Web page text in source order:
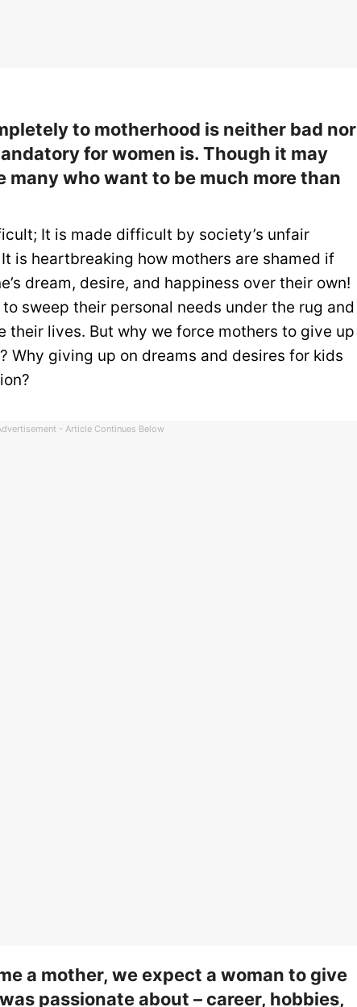
to motherhood is neither bad nor
for women is. Though it may
many who want to be much more than
It is made difficult by society’s unfair
is heartbreaking how mothers are shamed if
dream, desire, and happiness over their own!
sweep their personal needs under the rug and
their lives. But why we force mothers to give up
Why giving up on dreams and desires for kids
- Article Continues Below
a mother, we expect a woman to give
passionate about – career, hobbies,